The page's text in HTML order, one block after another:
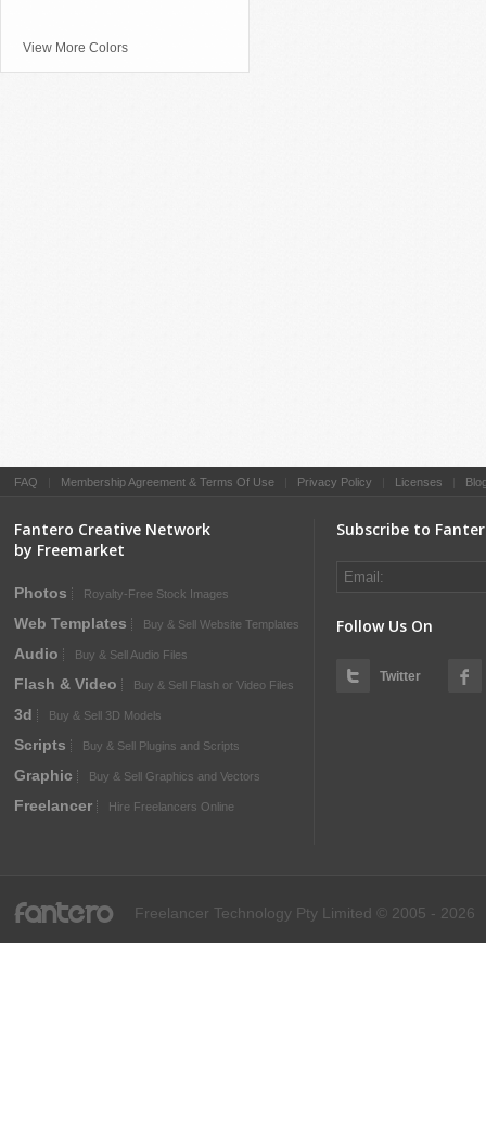
View More Colors
FAQ Membership Agreement & Terms Of Use Privacy Policy Licenses
Fantero Creative Network
by Freemarket
Photos Royalty-Free Stock Images
Web Templates Buy & Sell Website Templates
Audio Buy & Sell Audio Files
Flash & Video Buy & Sell Flash or Video Files
3d Buy & Sell 3D Models
Scripts Buy & Sell Plugins and Scripts
Graphic Buy & Sell Graphics and Vectors
Freelancer Hire Freelancers Online
Subscribe to
Follow Us On
Twitter
fantero Freelancer Technology Pty Limited © 2005 - 2026